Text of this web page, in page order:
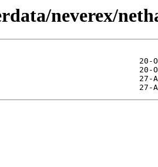
neverex/